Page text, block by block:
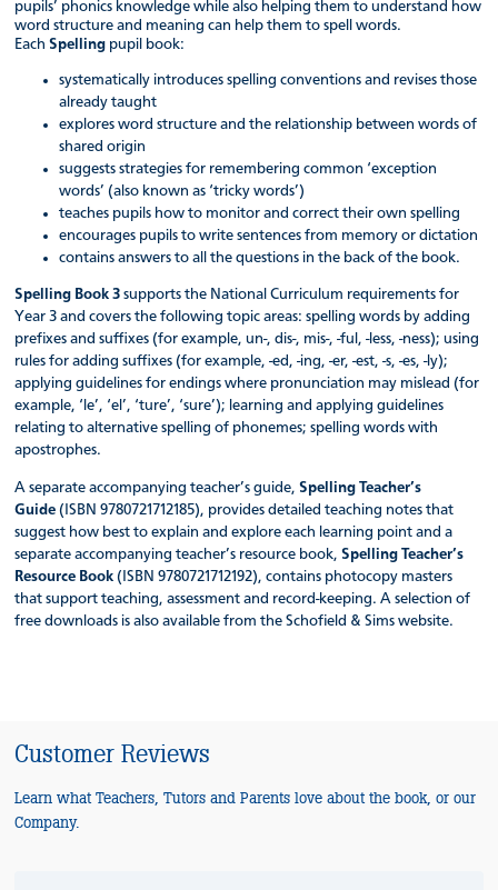
pupils’ phonics knowledge while also helping them to understand how
word structure and meaning can help them to spell words.
EachSpelling pupil book:
systematically introduces spelling conventions and revises those
already taught
explores word structure and the relationship between words of
shared origin
suggests strategies for remembering common ‘exception
words’ (also known as ‘tricky words’)
teaches pupils how to monitor and correct their own spelling
encourages pupils to write sentences from memory or dictation
contains answers to all the questions in the back of the book.
Spelling Book 3 supports the National Curriculum requirements for
Year 3 and covers the following topic areas: spelling words by adding
prefixes and suffixes (for example, un-, dis-, mis-, -ful, -less, -ness); using
rules for adding suffixes (for example, -ed, -ing, -er, -est, -s, -es, -ly);
applying guidelines for endings where pronunciation may mislead (for
example, ‘le’, ‘el’, ‘ture’, ‘sure’); learning and applying guidelines
relating to alternative spelling of phonemes; spelling words with
apostrophes.
A separate accompanying teacher’s guide,Spelling Teacher’s
Guide(ISBN 9780721712185), provides detailed teaching notes that
suggest how best to explain and explore each learning point and a
separate accompanying teacher’s resource book,Spelling Teacher’s
Resource Book (ISBN 9780721712192), contains photocopy masters
that support teaching, assessment and record-keeping. A selection of
free downloads is also available from the Schofield & Sims website.
Customer Reviews
Learn what Teachers, Tutors and Parents love about the book, or our
Company.